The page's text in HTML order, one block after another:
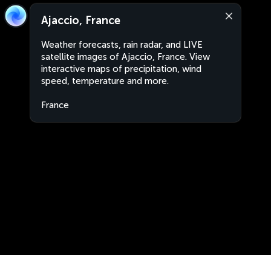
Ajaccio, France
Weather forecasts, rain radar, and LIVE
satellite images of Ajaccio, France. View
interactive maps of precipitation, wind
speed, temperature and more.
France